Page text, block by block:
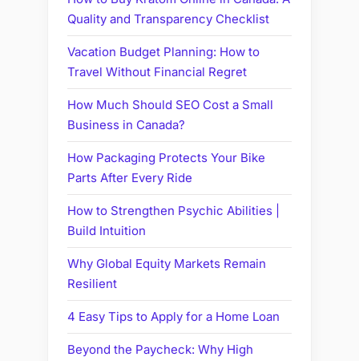
Quality and Transparency Checklist
Vacation Budget Planning: How to
Travel Without Financial Regret
How Much Should SEO Cost a Small
Business in Canada?
How Packaging Protects Your Bike
Parts After Every Ride
How to Strengthen Psychic Abilities |
Build Intuition
Why Global Equity Markets Remain
Resilient
4 Easy Tips to Apply for a Home Loan
Beyond the Paycheck: Why High